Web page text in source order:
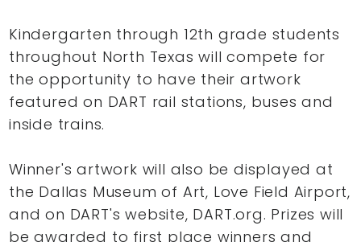
Kindergarten through 12th grade students
throughout North Texas will compete for
the opportunity to have their artwork
featured on DART rail stations, buses and
inside trains.
Winner's artwork will also be displayed at
the Dallas Museum of Art, Love Field Airport,
and on DART's website, DART.org. Prizes will
be awarded to first place winners and